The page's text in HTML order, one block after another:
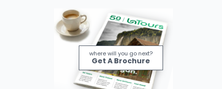
where will you go next?
Get A Brochure